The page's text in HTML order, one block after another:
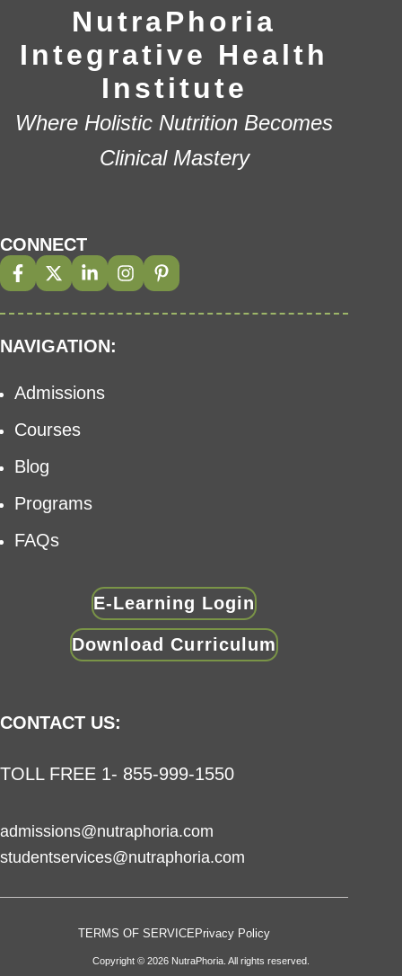
NutraPhoria
Integrative Health
Institute
Where Holistic Nutrition Becomes
Clinical Mastery
CONNECT
NAVIGATION:
Admissions
Courses
Blog
Programs
FAQs
E-Learning Login
Download Curriculum
CONTACT US:
TOLL FREE 1- 855-999-1550
admissions@nutraphoria.com
studentservices@nutraphoria.com
TERMS OF SERVICEPrivacy Policy
Copyright © 2026 NutraPhoria. All rights reserved.